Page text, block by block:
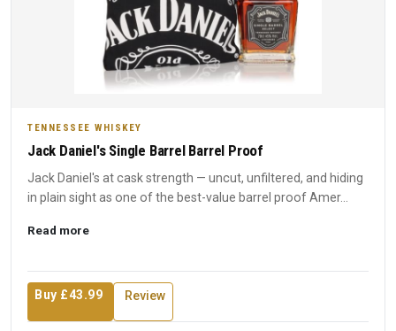
TENNESSEE WHISKEY
Jack Daniel's Single Barrel Barrel Proof
Jack Daniel's at cask strength — uncut, unfiltered, and hiding
in plain sight as one of the best-value barrel proof Amer...
Read more
Buy £43.99 Review